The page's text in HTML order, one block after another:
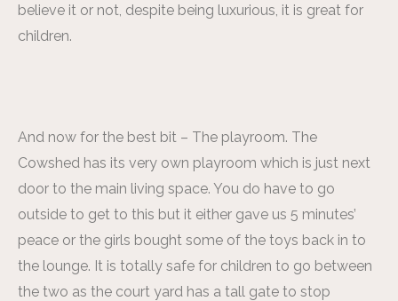
believe it or not, despite being luxurious, it is great for
children.
And now for the best bit – The playroom. The
Cowshed has its very own playroom which is just next
door to the main living space. You do have to go
outside to get to this but it either gave us 5 minutes’
peace or the girls bought some of the toys back in to
the lounge. It is totally safe for children to go between
the two as the court yard has a tall gate to stop